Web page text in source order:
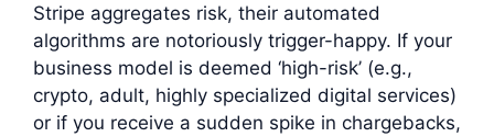
Stripe aggregates risk, their automated
algorithms are notoriously trigger-happy. If your
business model is deemed ‘high-risk’ (e.g.,
crypto, adult, highly specialized digital services)
or if you receive a sudden spike in chargebacks,